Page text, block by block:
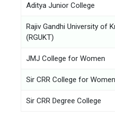
Aditya Junior College
Rajiv Gandhi University of
(RGUKT)
JMJ College for Women
Sir CRR College for Women
Sir CRR Degree College